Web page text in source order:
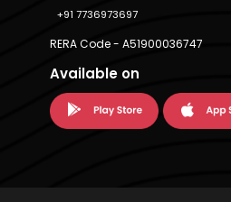
+91 7736973697
RERA Code - A51900036747
Available on